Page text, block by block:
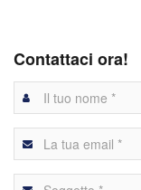
Contattaci ora!